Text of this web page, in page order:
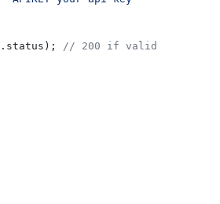
. status ); // 200 if valid